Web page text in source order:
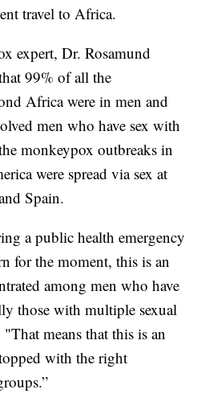
travel to Africa.
expert, Dr. Rosamund
99% of all the
Africa were in men and
men who have sex with
monkeypox outbreaks in
were spread via sex at
Spain.
a public health emergency
for the moment, this is an
among men who have
those with multiple sexual
means that this is an
with the right